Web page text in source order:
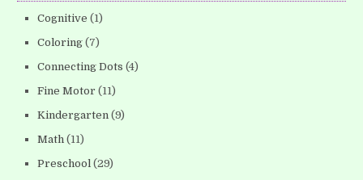
Cognitive (1)
Coloring (7)
Connecting Dots (4)
Fine Motor (11)
Kindergarten (9)
Math (11)
Preschool (29)